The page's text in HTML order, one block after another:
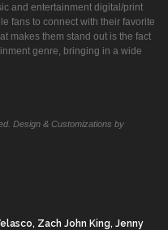
and entertainment digital/print
fans to connect with their favorite
makes them stand out is the fact
genre, bringing in a wide
Design & Customizations by
Zach John King, Jenny